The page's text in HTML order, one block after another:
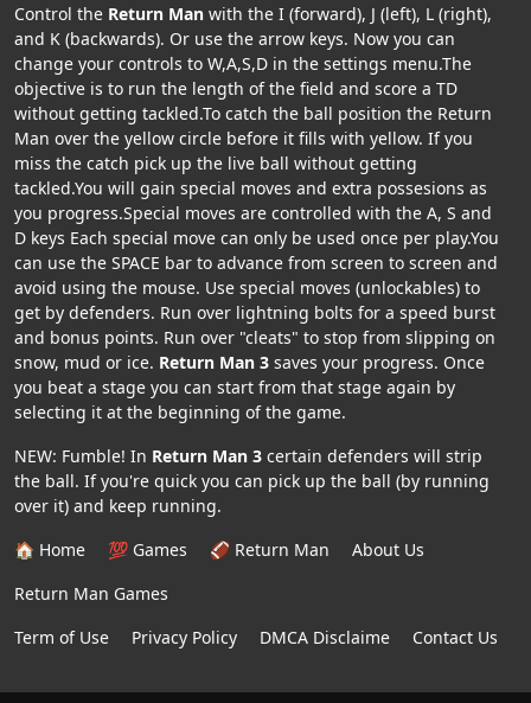
Control the Return Man with the I (forward), J (left), L (right),
and K (backwards). Or use the arrow keys. Now you can
change your controls to W,A,S,D in the settings menu.The
objective is to run the length of the field and score a TD
without getting tackled.To catch the ball position the Return
Man over the yellow circle before it fills with yellow. If you
miss the catch pick up the live ball without getting
tackled.You will gain special moves and extra possesions as
you progress.Special moves are controlled with the A, S and
D keys Each special move can only be used once per play.You
can use the SPACE bar to advance from screen to screen and
avoid using the mouse. Use special moves (unlockables) to
get by defenders. Run over lightning bolts for a speed burst
and bonus points. Run over "cleats" to stop from slipping on
snow, mud or ice. Return Man 3 saves your progress. Once
you beat a stage you can start from that stage again by
selecting it at the beginning of the game.
NEW: Fumble! In Return Man 3 certain defenders will strip
the ball. If you're quick you can pick up the ball (by running
over it) and keep running.
🏠 Home
💯 Games 🏈 Return Man
About Us
Return Man Games
Term of Use
Privacy Policy DMCA Disclaime Contact Us